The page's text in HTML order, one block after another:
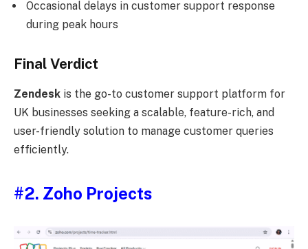
Occasional delays in customer support response
during peak hours
Final Verdict
Zendesk is the go-to customer support platform for
UK businesses seeking a scalable, feature-rich, and
user-friendly solution to manage customer queries
efficiently.
#2. Zoho Projects